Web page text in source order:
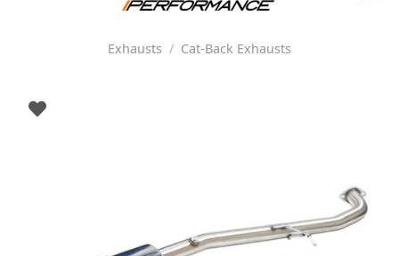
Exhausts / Cat-Back Exhausts